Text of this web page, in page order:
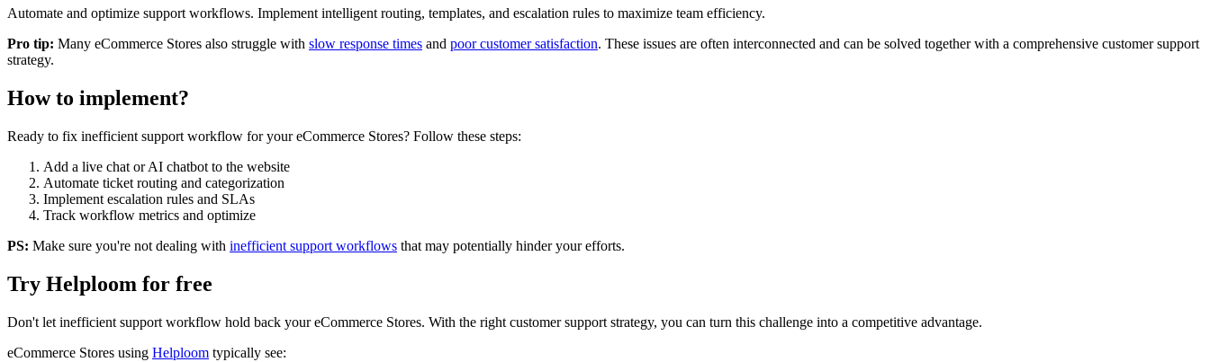
Automate and optimize support workflows. Implement intelligent routing, templates, and escalation rules to maximize team efficiency.
Pro tip: Many eCommerce Stores also struggle with slow response times and poor customer satisfaction. These issues are often interconnected and can be solved together with a comprehensive customer support
strategy.
How to implement?
Ready to fix inefficient support workflow for your eCommerce Stores? Follow these steps:
Add a live chat or AI chatbot to the website
Automate ticket routing and categorization
Implement escalation rules and SLAs
Track workflow metrics and optimize
PS: Make sure you're not dealing with inefficient support workflows that may potentially hinder your efforts.
Try Helploom for free
Don't let inefficient support workflow hold back your eCommerce Stores. With the right customer support strategy, you can turn this challenge into a competitive advantage.
eCommerce Stores using Helploom typically see: